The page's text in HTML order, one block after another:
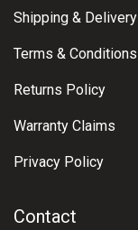
Shipping & Delivery
Terms & Conditions
Returns Policy
Warranty Claims
Privacy Policy
Contact